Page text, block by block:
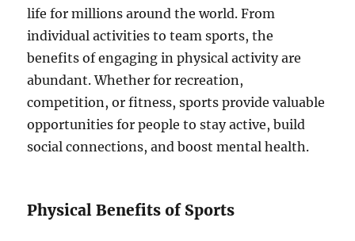
life for millions around the world. From
individual activities to team sports, the
benefits of engaging in physical activity are
abundant. Whether for recreation,
competition, or fitness, sports provide valuable
opportunities for people to stay active, build
social connections, and boost mental health.
Physical Benefits of Sports